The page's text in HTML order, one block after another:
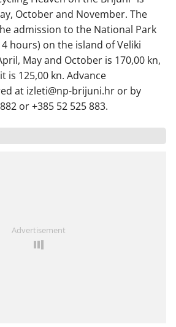
October and November. The
admission to the National Park
hours) on the island of Veliki
May and October is 170,00 kn,
is 125,00 kn. Advance
at izleti@np-brijuni.hr or by
or +385 52 525 883.
Advertisement